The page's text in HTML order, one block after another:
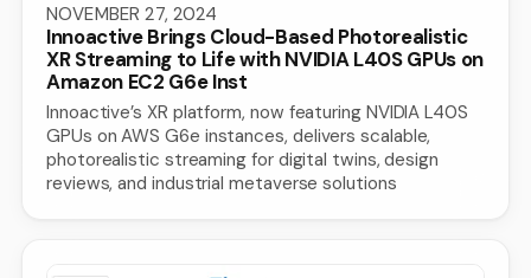
NOVEMBER 27, 2024
Innoactive Brings Cloud-Based Photorealistic
XR Streaming to Life with NVIDIA L40S GPUs on
Amazon EC2 G6e Inst
Innoactive’s XR platform, now featuring NVIDIA L40S
GPUs on AWS G6e instances, delivers scalable,
photorealistic streaming for digital twins, design
reviews, and industrial metaverse solutions